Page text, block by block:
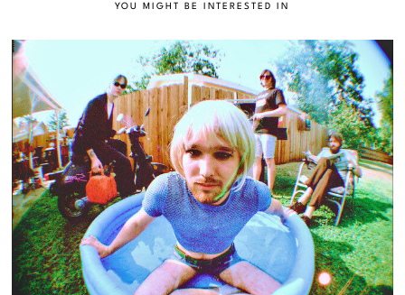
YOU MIGHT BE INTERESTED IN